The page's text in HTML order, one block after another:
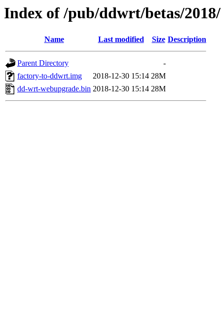
Index of /pub/ddwrt/betas/
Name Last modified Size Description
Parent Directory
-
factory-to-ddwrt.img
2018-12-30 15:14 28M
dd-wrt-webupgrade.bin 2018-12-30 15:14 28M